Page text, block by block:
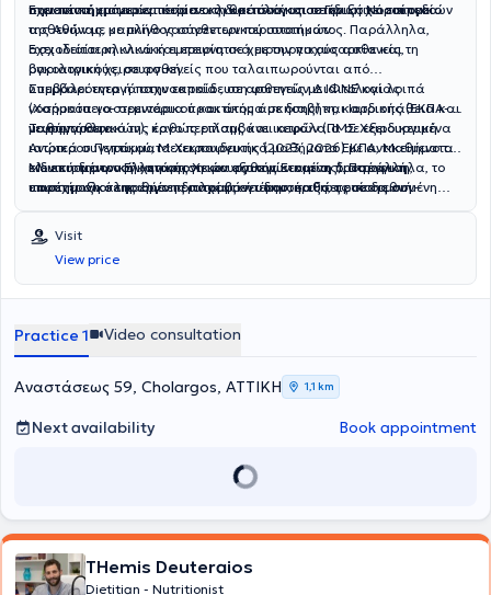
σημαντική εμπειρία τόσο σε κλινικό όσο και σε ιδιωτικό επίπεδο.
πανεπιστήμιο με αντικείμενο τη θρεπτική υποστήριξη χειρουργικών
ασθενών με καρκίνο γαστρεντερικού συστήματος. Παράλληλα,
ασχολείται κλινικά και ερευνητικά με την παχυσαρκία και τη
βαριατρική χειρουργική.
Έχει πέντε χρόνια εμπειρία ως διαιτολόγος σε Γενικό Νοσοκομείο
της Αθήνας, με πλήθος σύνθετων περιστατικών.
Έχει ιδιαίτερη κλινική εμπειρία σε χειρουργικούς ασθενείς,
ογκολογικούς, σε ασθενείς που ταλαιπωρούνται από
υπερβαρότητα ή παχυσαρκία , σε ασθενείς με ΙΦΝΕ και λοιπά
νοσήματα γαστρεντερικού και άτομα με διαβήτη, καρδιοπάθεια και
νεφροπάθεια.
Συμβάλει ενεργά στην εκπαίδευση φοιτητών Διαιτολογίας
(Χαροκόπειο- σεμινάρια πρακτικής άσκησης) και Ιατρικής (ΕΚΠΑ-
μαθήμα κλινικών), καθώς επίσης και ιατρών (ΠΜΣ Χειρουργική
Ανώτερου Πεπτικού, Μετεκπαιδευτικά μαθήματα ΕΚΠΑ, Μαθήματα
ειδικευομένων Ελληνικής Χειρουργικής Εταιρίας). Παράλληλα, το
επιστημονικό της έργο περιλαμβάνει δημοσιεύσεις σε διεθνή
ελληνικά και ευρωπαϊκά συνέδρια.
Το συγγραφικό της έργο περιλαμβάνει κεφάλαια σε εξειδικευμένα
ιατρικά συγγράμματα Χειρουργικής (2023, 2026) με αντικείμενο την
κλινική διατροφή χειρουργικών ασθενών και τη διατροφική
υποστήριξη σε παθήσεις παχέος εντέρου, καθώς επίσης συν-
Με επιστημονική κατάρτιση και εξατομικευμένη προσέγγιση,
παρέχει ολοκληρωμένη διατροφική υποστήριξη, προσαρμοσμένη
Visit
View price
Practice 1 Video consultation
Αναστάσεως 59, Cholargos, ΑΤΤΙΚΗ 1,1 km
Next availability Book appointment
THemis Deuteraios
Dietitian - Nutritionist